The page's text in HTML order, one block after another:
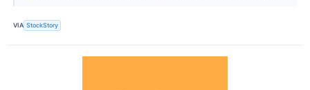
VIA StockStory